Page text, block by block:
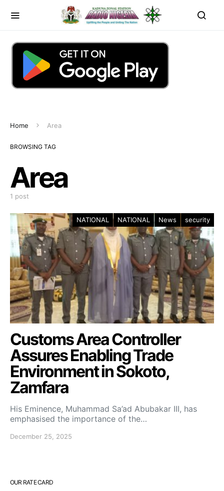
Home Area
BROWSING TAG
Area
1 post
NATIONAL NATIONAL News security
Customs Area Controller
Assures Enabling Trade
Environment in Sokoto,
Zamfara
His Eminence, Muhammad Sa’ad Abubakar III, has
emphasised the importance of the…
December 25, 2025
OUR RATE CARD